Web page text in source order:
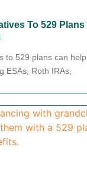
To 529
to 529 plans can
ESAs, Roth IRAs,